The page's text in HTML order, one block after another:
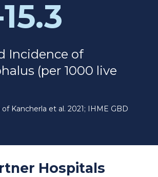
Incidence of
(per 1000 live
Kancherla et al. 2021; IHME GBD
Hospitals